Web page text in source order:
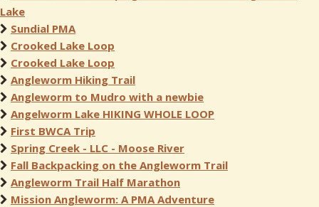
Lake
Sundial PMA
Crooked Lake Loop
Crooked Lake Loop
Angleworm Hiking Trail
Angleworm to Mudro with a newbie
Angelworm Lake HIKING WHOLE LOOP
First BWCA Trip
Spring Creek - LLC - Moose River
Fall Backpacking on the Angleworm Trail
Angleworm Trail Half Marathon
Mission Angleworm: A PMA Adventure